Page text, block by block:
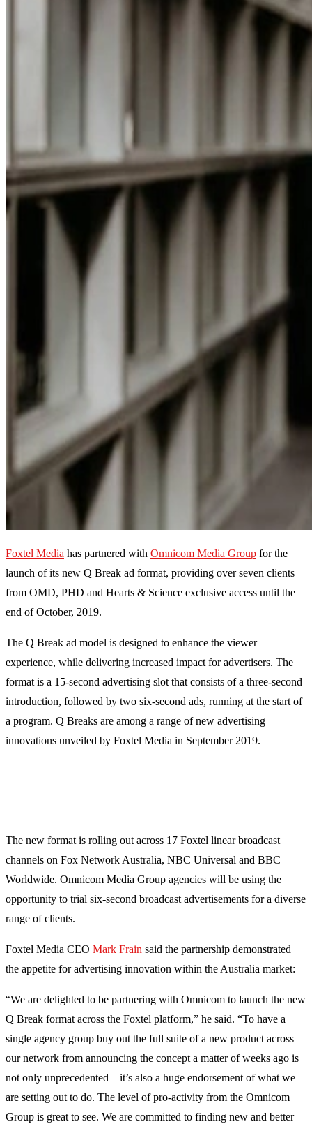
Foxtel Media has partnered with Omnicom Media Group for the
launch of its new Q Break ad format, providing over seven clients
from OMD, PHD and Hearts & Science exclusive access until the
end of October, 2019.
The Q Break ad model is designed to enhance the viewer
experience, while delivering increased impact for advertisers. The
format is a 15-second advertising slot that consists of a three-second
introduction, followed by two six-second ads, running at the start of
a program. Q Breaks are among a range of new advertising
innovations unveiled by Foxtel Media in September 2019.
The new format is rolling out across 17 Foxtel linear broadcast
channels on Fox Network Australia, NBC Universal and BBC
Worldwide. Omnicom Media Group agencies will be using the
opportunity to trial six-second broadcast advertisements for a diverse
range of clients.
Foxtel Media CEO Mark Frain said the partnership demonstrated
the appetite for advertising innovation within the Australia market:
“We are delighted to be partnering with Omnicom to launch the new
Q Break format across the Foxtel platform,” he said. “To have a
single agency group buy out the full suite of a new product across
our network from announcing the concept a matter of weeks ago is
not only unprecedented – it’s also a huge endorsement of what we
are setting out to do. The level of pro-activity from the Omnicom
Group is great to see. We are committed to finding new and better